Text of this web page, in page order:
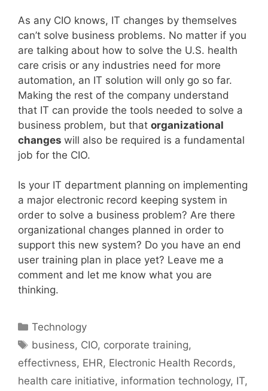
As any CIO knows, IT changes by themselves
can’t solve business problems. No matter if you
are talking about how to solve the U.S. health
care crisis or any industries need for more
automation, an IT solution will only go so far.
Making the rest of the company understand
that IT can provide the tools needed to solve a
business problem, but that organizational
changes will also be required is a fundamental
job for the CIO.
Is your IT department planning on implementing
a major electronic record keeping system in
order to solve a business problem? Are there
organizational changes planned in order to
support this new system? Do you have an end
user training plan in place yet? Leave me a
comment and let me know what you are
thinking.
Categories
Technology
Tags
business, CIO, corporate training,
effectivness, EHR, Electronic Health Records,
health care initiative, information technology, IT,